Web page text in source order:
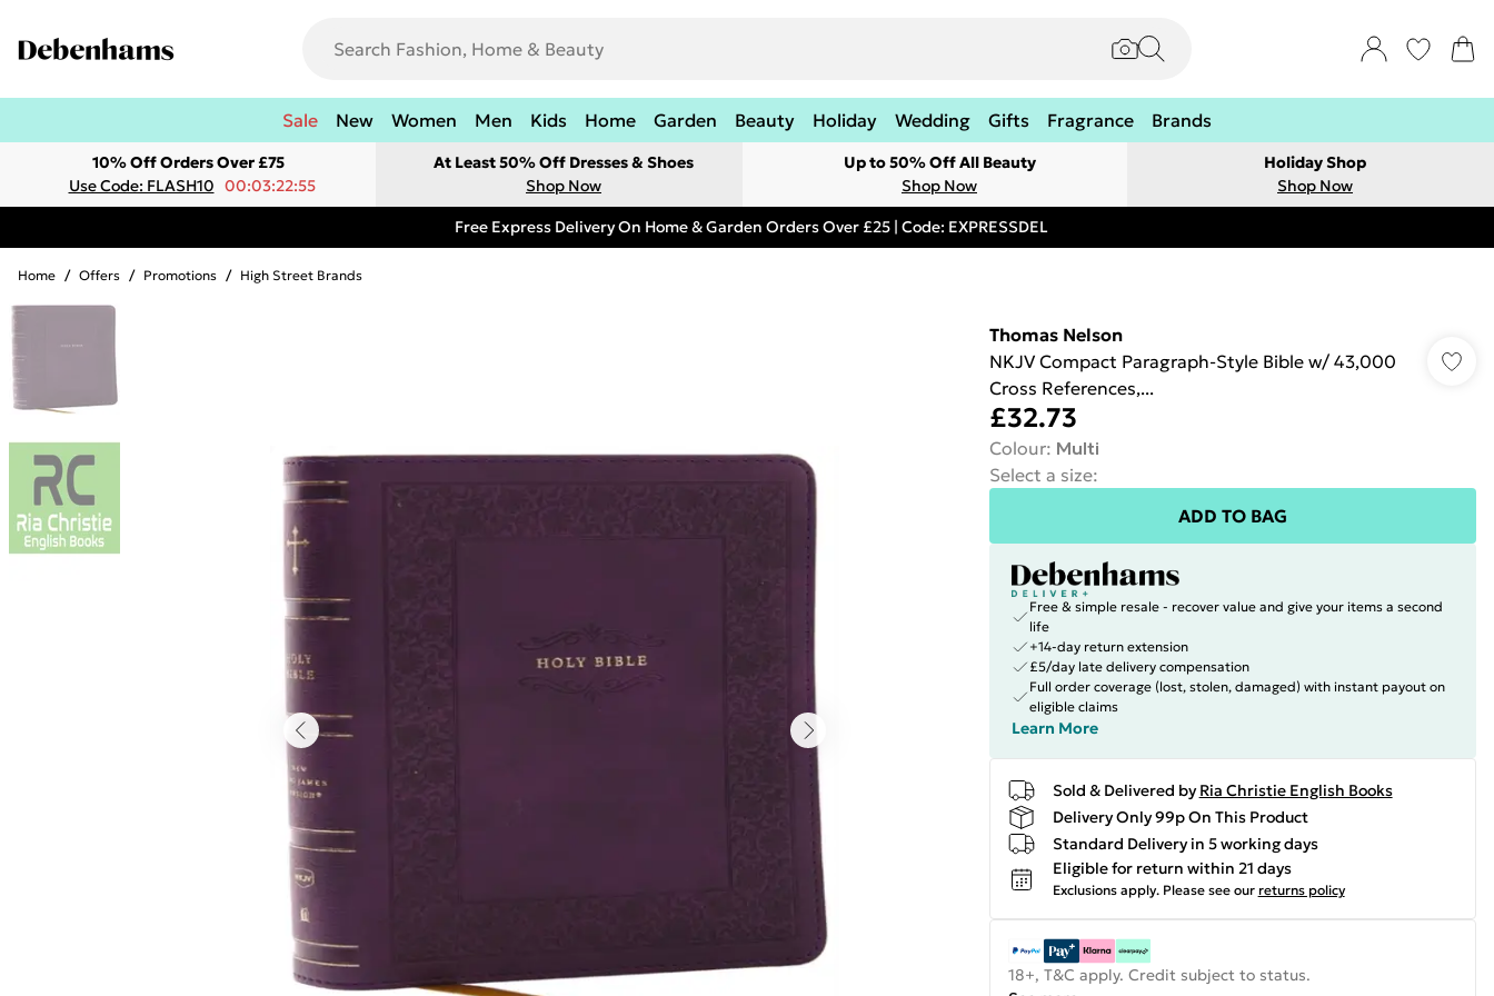
Sale New Women Men Kids Home Garden Beauty Holiday Wedding Gifts Fragrance Brands
10% Off Orders Over £75
Use Code: FLASH10 00:03:22:55
At Least 50% Off Dresses & Shoes
Shop Now
Up to 50% Off All Beauty
Shop Now
Holiday Shop
Shop Now
Free Express Delivery On Home & Garden Orders Over £25 | Code: EXPRESSDEL
Home / Offers / Promotions / High Street Brands
Thomas Nelson
NKJV Compact Paragraph-Style Bible w/ 43,000
Cross References,...
£32.73
Colour: Multi
Select a size:
ADD TO BAG
Free & simple resale - recover value and give your items a second
life
+14-day return extension
£5/day late delivery compensation
Full order coverage (lost, stolen, damaged) with instant payout on
eligible claims
Learn More
Sold & Delivered by Ria Christie English Books
Delivery Only 99p On This Product
Standard Delivery in 5 working days
Eligible for return within 21 days
Exclusions apply. Please see our returns policy
18+, T&C apply. Credit subject to status.